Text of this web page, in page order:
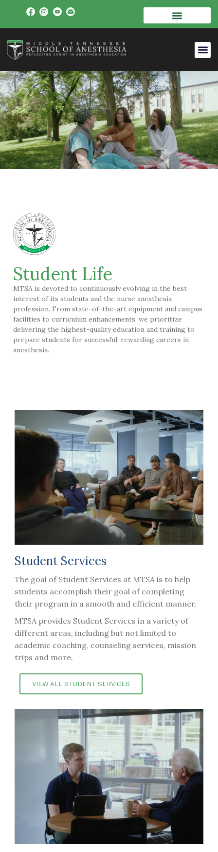
Student Life
MTSA is devoted to continuously evolving in the best
interest of its students and the nurse anesthesia
profession. From state-of-the-art equipment and campus
facilities to curriculum enhancements, we prioritize
delivering the highest-quality education and training to
prepare students for successful, rewarding careers in
anesthesia.
Student Services
The goal of Student Services at MTSA is to help
students accomplish their goal of completing
their program in a smooth and efficient manner.
MTSA provides Student Services in a variety of
different areas, including but not limited to
academic coaching, counseling services, mission
trips and more.
VIEW ALL STUDENT SERVICES